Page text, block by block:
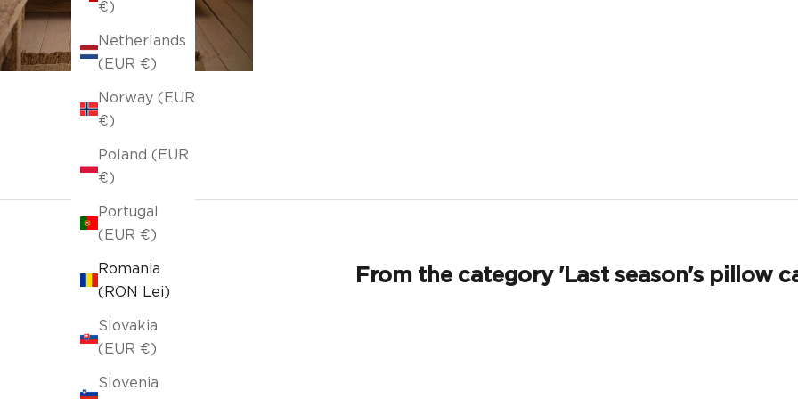
€)
Netherlands
(EUR €)
Norway (EUR
€)
Poland (EUR
€)
Portugal
(EUR €)
Romania
(RON Lei)
Slovakia
(EUR €)
Slovenia
From the category 'Last season's pillow